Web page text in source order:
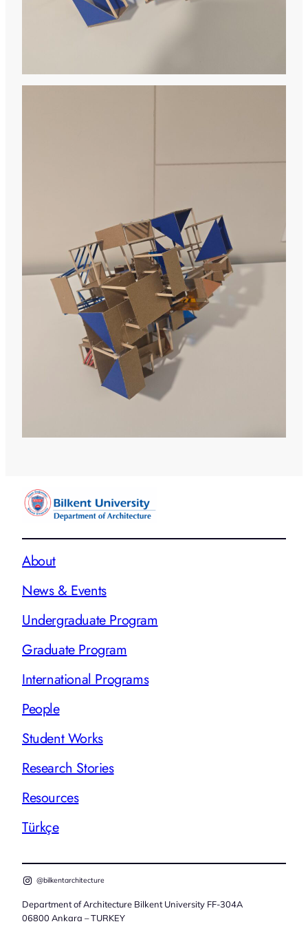
About
News & Events
Undergraduate Program
Graduate Program
International Programs
People
Student Works
Research Stories
Resources
Türkçe
@bilkentarchitecture
Department of Architecture Bilkent University FF-304A
06800 Ankara – TURKEY